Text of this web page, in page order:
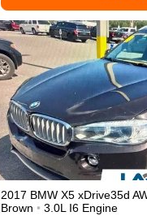
2017 BMW X5 xDrive35d
Brown • 3.0L I6 Engine